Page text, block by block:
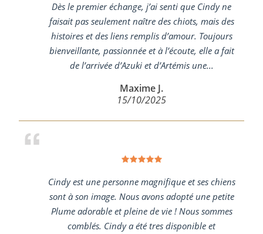
Dès le premier échange, j’ai senti que Cindy ne
faisait pas seulement naître des chiots, mais des
histoires et des liens remplis d’amour. Toujours
bienveillante, passionnée et à l’écoute, elle a fait
de l’arrivée d’Azuki et d’Artémis une...
Maxime J.
15/10/2025
Cindy est une personne magnifique et ses chiens
sont à son image. Nous avons adopté une petite
Plume adorable et pleine de vie ! Nous sommes
comblés. Cindy a été tres disponible et